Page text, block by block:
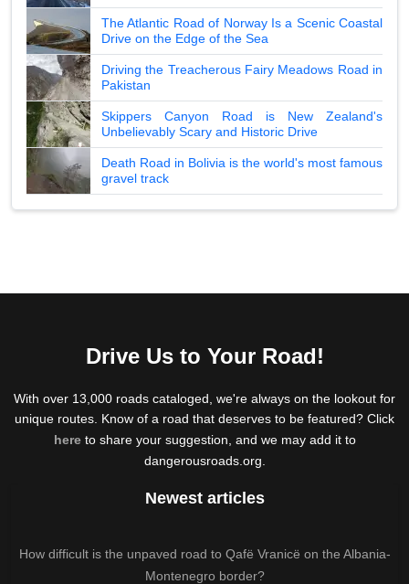
The Atlantic Road of Norway Is a Scenic Coastal
Drive on the Edge of the Sea
Driving the Treacherous Fairy Meadows Road in
Pakistan
Skippers Canyon Road is New Zealand's
Unbelievably Scary and Historic Drive
Death Road in Bolivia is the world's most famous
gravel track
Drive Us to Your Road!
With over 13,000 roads cataloged, we're always on the lookout for
unique routes. Know of a road that deserves to be featured? Click
hereto share your suggestion, and we may add it to
dangerousroads.org.
Newest articles
How difficult is the unpaved road to Qafë Vranicë on the Albania-
Montenegro border?